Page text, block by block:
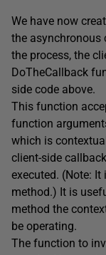
We have now
the asynchronous
the process, the
DoTheCallback
side code above.
This function
function
which is
client-side
executed. (Note:
method.) It is
method the
be operating.
The function to